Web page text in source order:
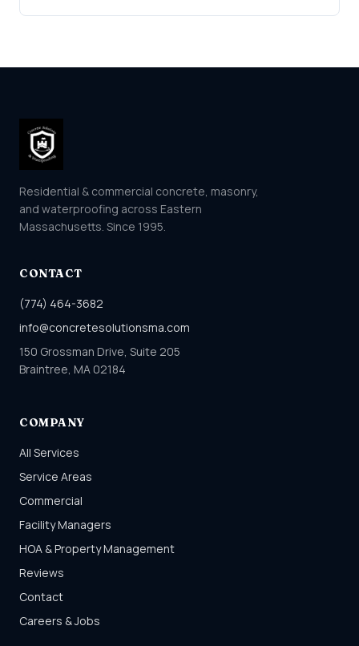
Residential & commercial concrete, masonry,
and waterproofing across Eastern
Massachusetts. Since 1995.
CONTACT
(774) 464-3682
info@concretesolutionsma.com
150 Grossman Drive, Suite 205
Braintree, MA 02184
COMPANY
All Services
Service Areas
Commercial
Facility Managers
HOA & Property Management
Reviews
Contact
Careers & Jobs